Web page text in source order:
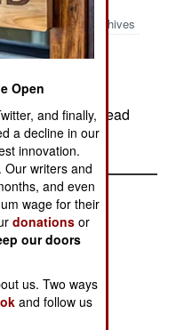
Archives
Russian
found shot dead
Open
and finally,
a decline in our
innovation.
Our writers and
and even
wage for their
donations or
our doors
us. Two ways
and follow us